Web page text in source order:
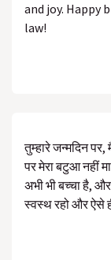
and joy. Happy
law!
तुम्हारे जन्मदिन
पर मेरा बटुआ नहीं
अभी भी बच्चा है,
स्वस्थ रहो और ऐसे